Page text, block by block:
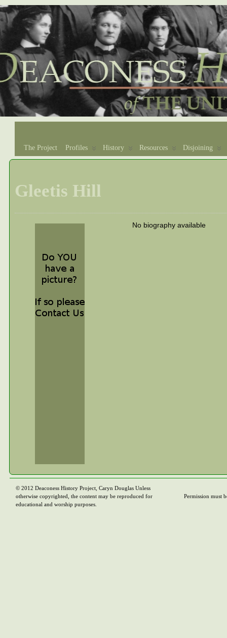
The Project Profiles History Resources Disjoining
Gleetis Hill
No biography available
© 2012 Deaconess History Project, Caryn Douglas Unless
otherwise copyrighted, the content may be reproduced for
educational and worship purposes.
Permission must